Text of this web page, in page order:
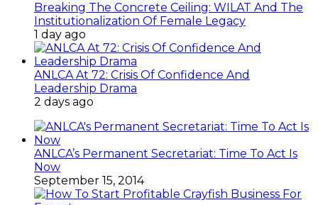
Breaking The Concrete Ceiling: WILAT And The
Institutionalization Of Female Legacy
1 day ago
ANLCA At 72: Crisis Of Confidence And
Leadership Drama
2 days ago
ANLCA’s Permanent Secretariat: Time To Act Is
Now
September 15, 2014